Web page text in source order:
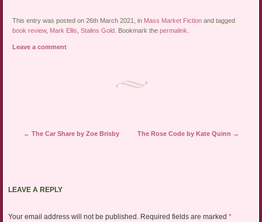
This entry was posted on 26th March 2021, in Mass Market Fiction and tagged
book review, Mark Ellis ,Stalins Gold . Bookmark thepermalink
Leave a comment
Post navigation
← The Car Share by Zoe Brisby The Rose Code by Kate Quinn →
LEAVE A REPLY
Your email address will not be published. Required fields are marked *